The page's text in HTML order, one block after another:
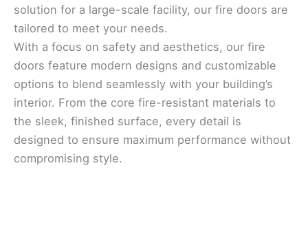
solution for a large-scale facility, our fire doors are
tailored to meet your needs.
With a focus on safety and aesthetics, our fire
doors feature modern designs and customizable
options to blend seamlessly with your building’s
interior. From the core fire-resistant materials to
the sleek, finished surface, every detail is
designed to ensure maximum performance without
compromising style.